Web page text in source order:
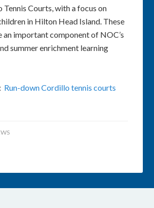
Tennis Courts, with a focus on
in Hilton Head Island. These
an important component of NOC’s
summer enrichment learning
Run-down Cordillo tennis courts